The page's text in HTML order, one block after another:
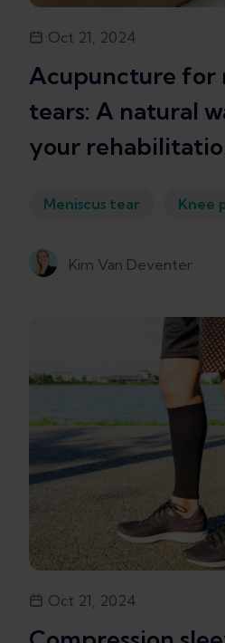
Oct 21, 2024
Acupuncture for
tears: A natural
your
Meniscus tear Knee
Kim Van Deventer
Oct 21, 2024